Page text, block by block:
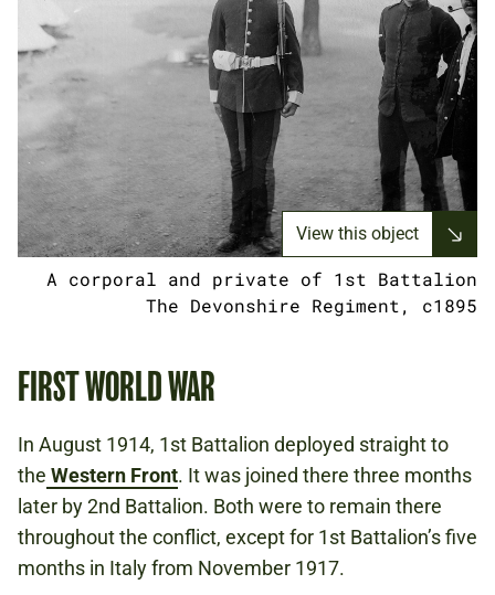
View this object
A corporal and private of 1st Battalion
The Devonshire Regiment, c1895
FIRST WORLD WAR
In August 1914, 1st Battalion deployed straight to
the Western Front​. It was joined there three months
later by 2nd Battalion. Both were to remain there
throughout the conflict, except for 1st Battalion’s five
months in Italy from November 1917.